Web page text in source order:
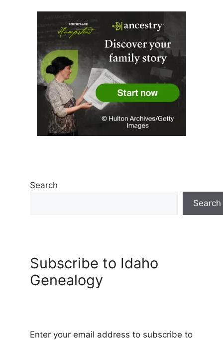
Search
Search
Subscribe to Idaho
Genealogy
Enter your email address to subscribe to